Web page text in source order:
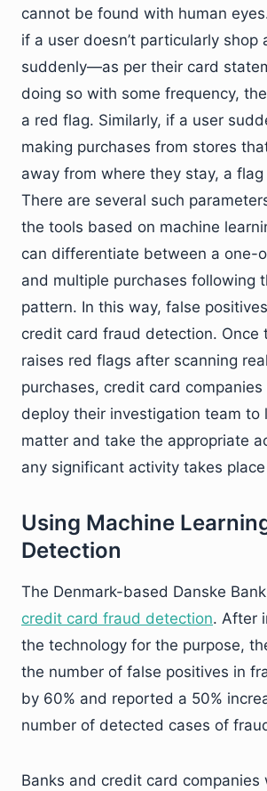
cannot be found with human
if a user doesn’t particularly shop
suddenly—as per their card
doing so with some frequency,
a red flag. Similarly, if a user
making purchases from stores
away from where they stay, a
There are several such
the tools based on machine
can differentiate between a one-
and multiple purchases following
pattern. In this way, false
credit card fraud detection. Once
raises red flags after scanning
purchases, credit card
deploy their investigation team to
matter and take the appropriate
any significant activity takes
Using Machine
Detection
The Denmark-based Danske Bank
credit card fraud detection. After
the technology for the purpose,
the number of false positives in
by 60% and reported a 50%
number of detected cases of
Banks and credit card companies